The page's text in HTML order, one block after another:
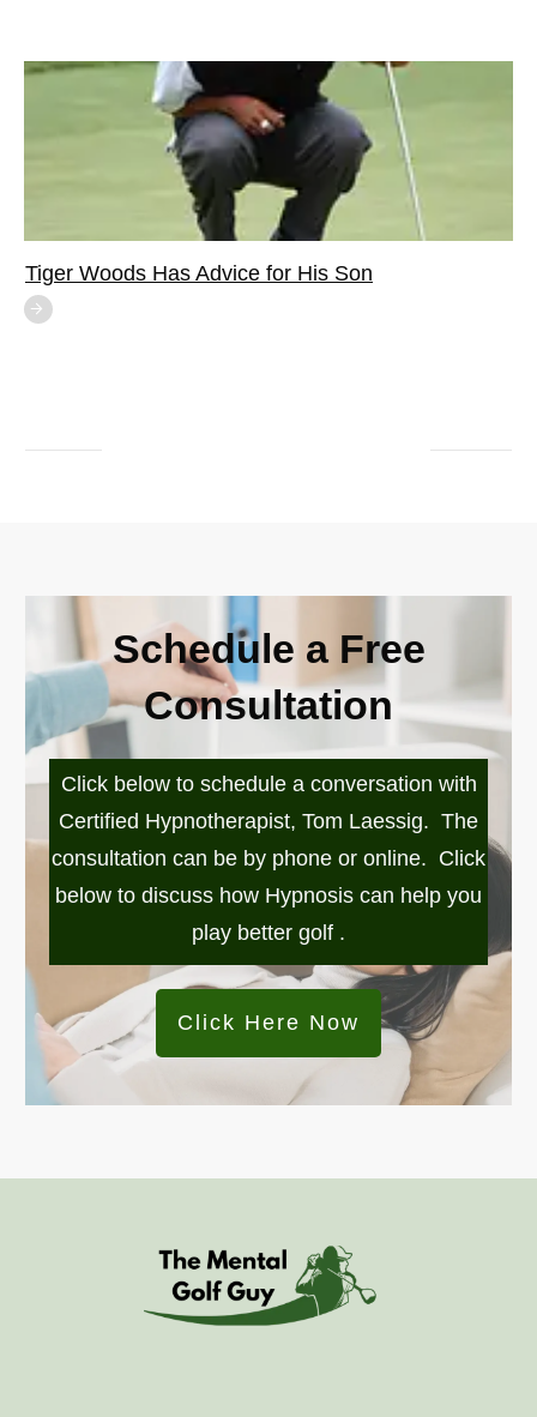
Tiger Woods Has Advice for His Son
Schedule a Free
Consultation
Click below to schedule a conversation with
Certified Hypnotherapist, Tom Laessig. The
consultation can be by phone or online. Click
below to discuss how Hypnosis can help you
play better golf .
Click Here Now